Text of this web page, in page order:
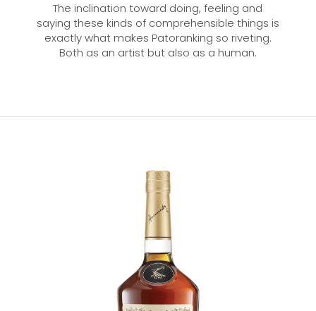
The inclination toward doing, feeling and
saying these kinds of comprehensible things is
exactly what makes Patoranking so riveting.
Both as an artist but also as a human.